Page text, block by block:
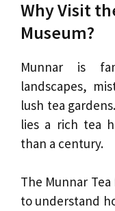
Why Visit
Museum?
Munnar is
landscapes,
lush tea
lies a rich tea
than a century.
The Munnar
to understand